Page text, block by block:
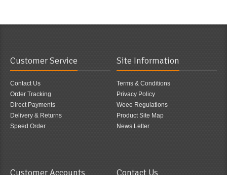
Customer Service
Contact Us
Order Tracking
Direct Payments
Delivery & Returns
Speed Order
Site Information
Terms & Conditions
Privacy Policy
Weee Regulations
Product Site Map
News Letter
Customer Accounts Contact Us